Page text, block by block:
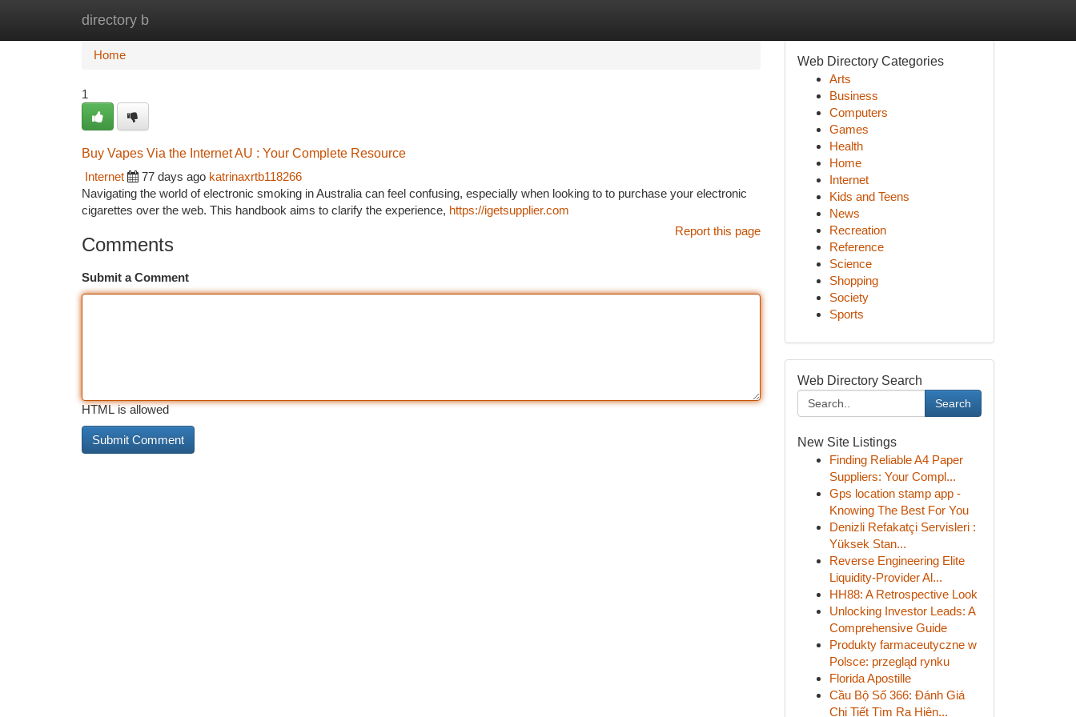
directory b
Home
Home
1
Buy Vapes Via the Internet AU : Your Complete Resource
Internet
77 days ago katrinaxrtb118266
Navigating the world of electronic smoking in Australia can feel confusing, especially when looking to to purchase your electronic
cigarettes over the web. This handbook aims to clarify the experience, https://igetsupplier.com
Report this page
Comments
Submit a Comment
HTML is allowed
Web Directory Categories
Arts
Business
Computers
Games
Health
Home
Internet
Kids and Teens
News
Recreation
Reference
Science
Shopping
Society
Sports
Web Directory Search
Search
New Site Listings
Finding Reliable A4 Paper
Suppliers: Your Compl...
Gps location stamp app -
Knowing The Best For You
Denizli Refakatçi Servisleri :
Yüksek Stan...
Reverse Engineering Elite
Liquidity-Provider Al...
HH88: A Retrospective Look
Unlocking Investor Leads: A
Comprehensive Guide
Produkty farmaceutyczne w
Polsce: przegląd rynku
Florida Apostille
Cầu Bộ Số 366: Đánh Giá
Chi Tiết Tìm Ra Hiện...